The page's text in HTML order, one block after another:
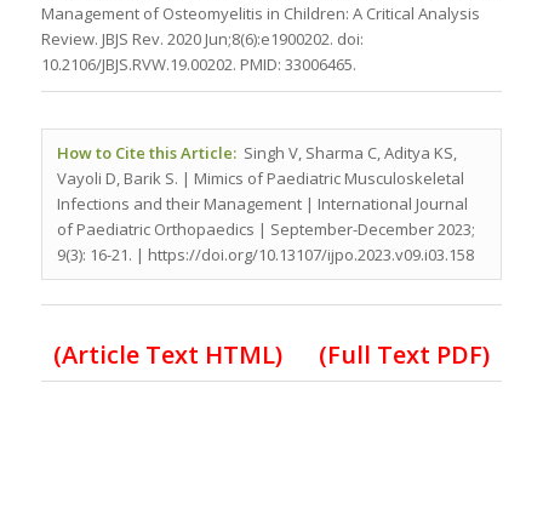
Management of Osteomyelitis in Children: A Critical Analysis
Review. JBJS Rev. 2020 Jun;8(6):e1900202. doi:
10.2106/JBJS.RVW.19.00202. PMID: 33006465.
How to Cite this Article: Singh V, Sharma C, Aditya KS,
Vayoli D, Barik S. | Mimics of Paediatric Musculoskeletal
Infections and their Management | International Journal
of Paediatric Orthopaedics | September-December 2023;
9(3): 16-21. | https://doi.org/10.13107/ijpo.2023.v09.i03.158
(Article Text HTML) (Full Text PDF)